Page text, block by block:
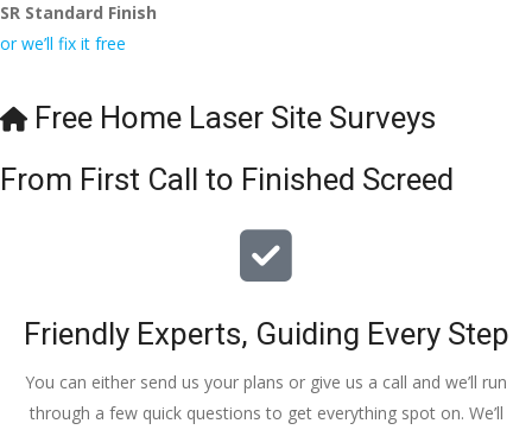
SR Standard Finish
or we’ll fix it free
Free Home Laser Site Surveys
From First Call to Finished Screed
Friendly Experts, Guiding Every Step
You can either send us your plans or give us a call and we’ll run
through a few quick questions to get everything spot on. We’ll